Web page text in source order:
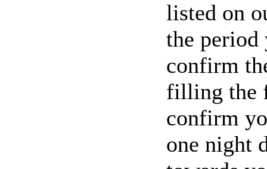
listed on
the period
confirm
filling the
confirm
one night